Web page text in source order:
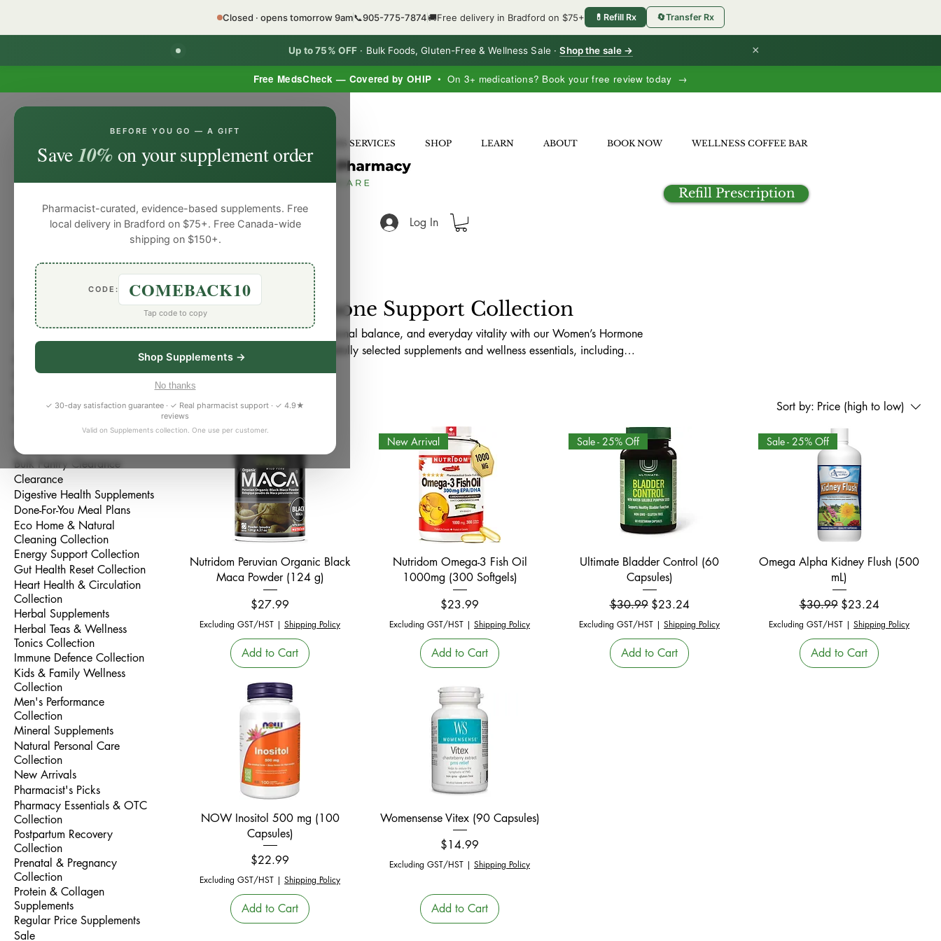
Free MedsCheck — Covered by OHIP • On 3+ medications? Book your free review today →
Up to 75% OFF · Bulk Foods, Gluten-Free & Wellness Sale ·Shop the sale → ×
Closed · opens tomorrow 9am📞905-775-7874🚚Free delivery in Bradford on $75+ 💊 Refill Rx 🔄Transfer Rx
BEFORE YOU GO — A GIFT
Save10%on your supplement order
Pharmacist-curated, evidence-based supplements. Free
local delivery in Bradford on $75+. Free Canada-wide
shipping on $150+.
CODE: COMEBACK10
Tap code to copy
Shop Supplements →
No thanks
✓ 30-day satisfaction guarantee · ✓ Real pharmacist support · ✓ 4.9★
reviews
Valid on Supplements collection. One use per customer.
WELLNESS SERVICES SHOP LEARN ABOUT BOOK NOW WELLNESS COFFEE BAR
Log In
Refill Prescription
Browse by
All Products
Better Sleep Collection
Collection
Bulk Pantry & Whole Foods
Collection
Bulk Pantry Clearance
Clearance
Digestive Health Supplements
Done-For-You Meal Plans
Eco Home & Natural
Cleaning Collection
Energy Support Collection
Gut Health Reset Collection
Heart Health & Circulation
Collection
Herbal Supplements
Herbal Teas & Wellness
Tonics Collection
Immune Defence Collection
Kids & Family Wellness
Collection
Men's Performance
Collection
Mineral Supplements
Natural Personal Care
Collection
New Arrivals
Pharmacist's Picks
Pharmacy Essentials & OTC
Collection
Postpartum Recovery
Collection
Prenatal & Pregnancy
Collection
Protein & Collagen
Supplements
Regular Price Supplements
Sale
Women's Hormone Support Collection
Support women’s wellness, hormonal balance, and everyday vitality with our Women’s Hormone
Support Collection. Explore carefully selected supplements and wellness essentials, including
magnesium, omega-3s, vitamin D, B vitamins, adaptogens, evening primrose oil, probiotics, and
hormone-support formulas. Available online across Canada and in-store at WellnessRX Pharmacy
Bradford, this collection is curated to support energy, mood, stress resilience, cycle wellness, skin
health, and overall women’s health routines.
30 products Sort by: Price (high to low)
Quick View
Nutridom Peruvian Organic Black
Maca Powder (124 g)
Price
$27.99
Excluding GST/HST | Shipping Policy
Add to Cart
Quick View
New Arrival
Nutridom Omega-3 Fish Oil
1000mg (300 Softgels)
Price
$23.99
Excluding GST/HST | Shipping Policy
Add to Cart
Quick View
Sale - 25% Off
Ultimate Bladder Control (60
Capsules)
Regular Price
$30.99 Sale Price
$23.24
Excluding GST/HST | Shipping Policy
Add to Cart
Quick View
Sale - 25% Off
Omega Alpha Kidney Flush (500
mL)
Regular Price
$30.99 Sale Price
$23.24
Excluding GST/HST | Shipping Policy
Add to Cart
Quick View
NOW Inositol 500 mg (100
Capsules)
Price
$22.99
Excluding GST/HST | Shipping Policy
Add to Cart
Quick View
Womensense Vitex (90 Capsules)
Price
$14.99
Excluding GST/HST | Shipping Policy
Add to Cart